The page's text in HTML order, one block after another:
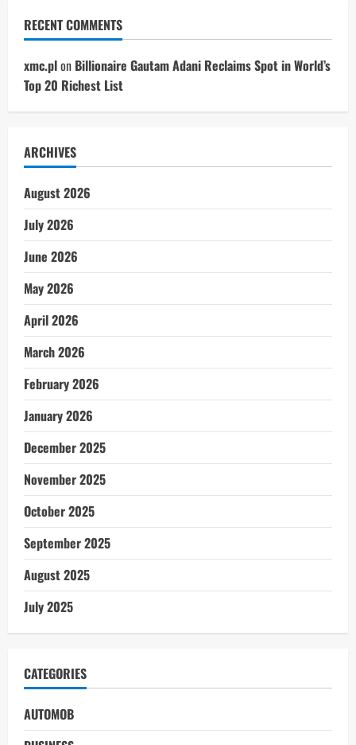
RECENT COMMENTS
xmc.plon Billionaire Gautam Adani Reclaims Spot in World’s
Top 20 Richest List
ARCHIVES
August 2026
July 2026
June 2026
May 2026
April 2026
March 2026
February 2026
January 2026
December 2025
November 2025
October 2025
September 2025
August 2025
July 2025
CATEGORIES
AUTOMOB